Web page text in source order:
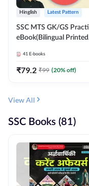
Hinglish Latest Pattern
SSC MTS GK/GS
eBook(Bilingual Printed
41 E-books
₹79.2 ₹99 (20% off)
View All
SSC Books (81)